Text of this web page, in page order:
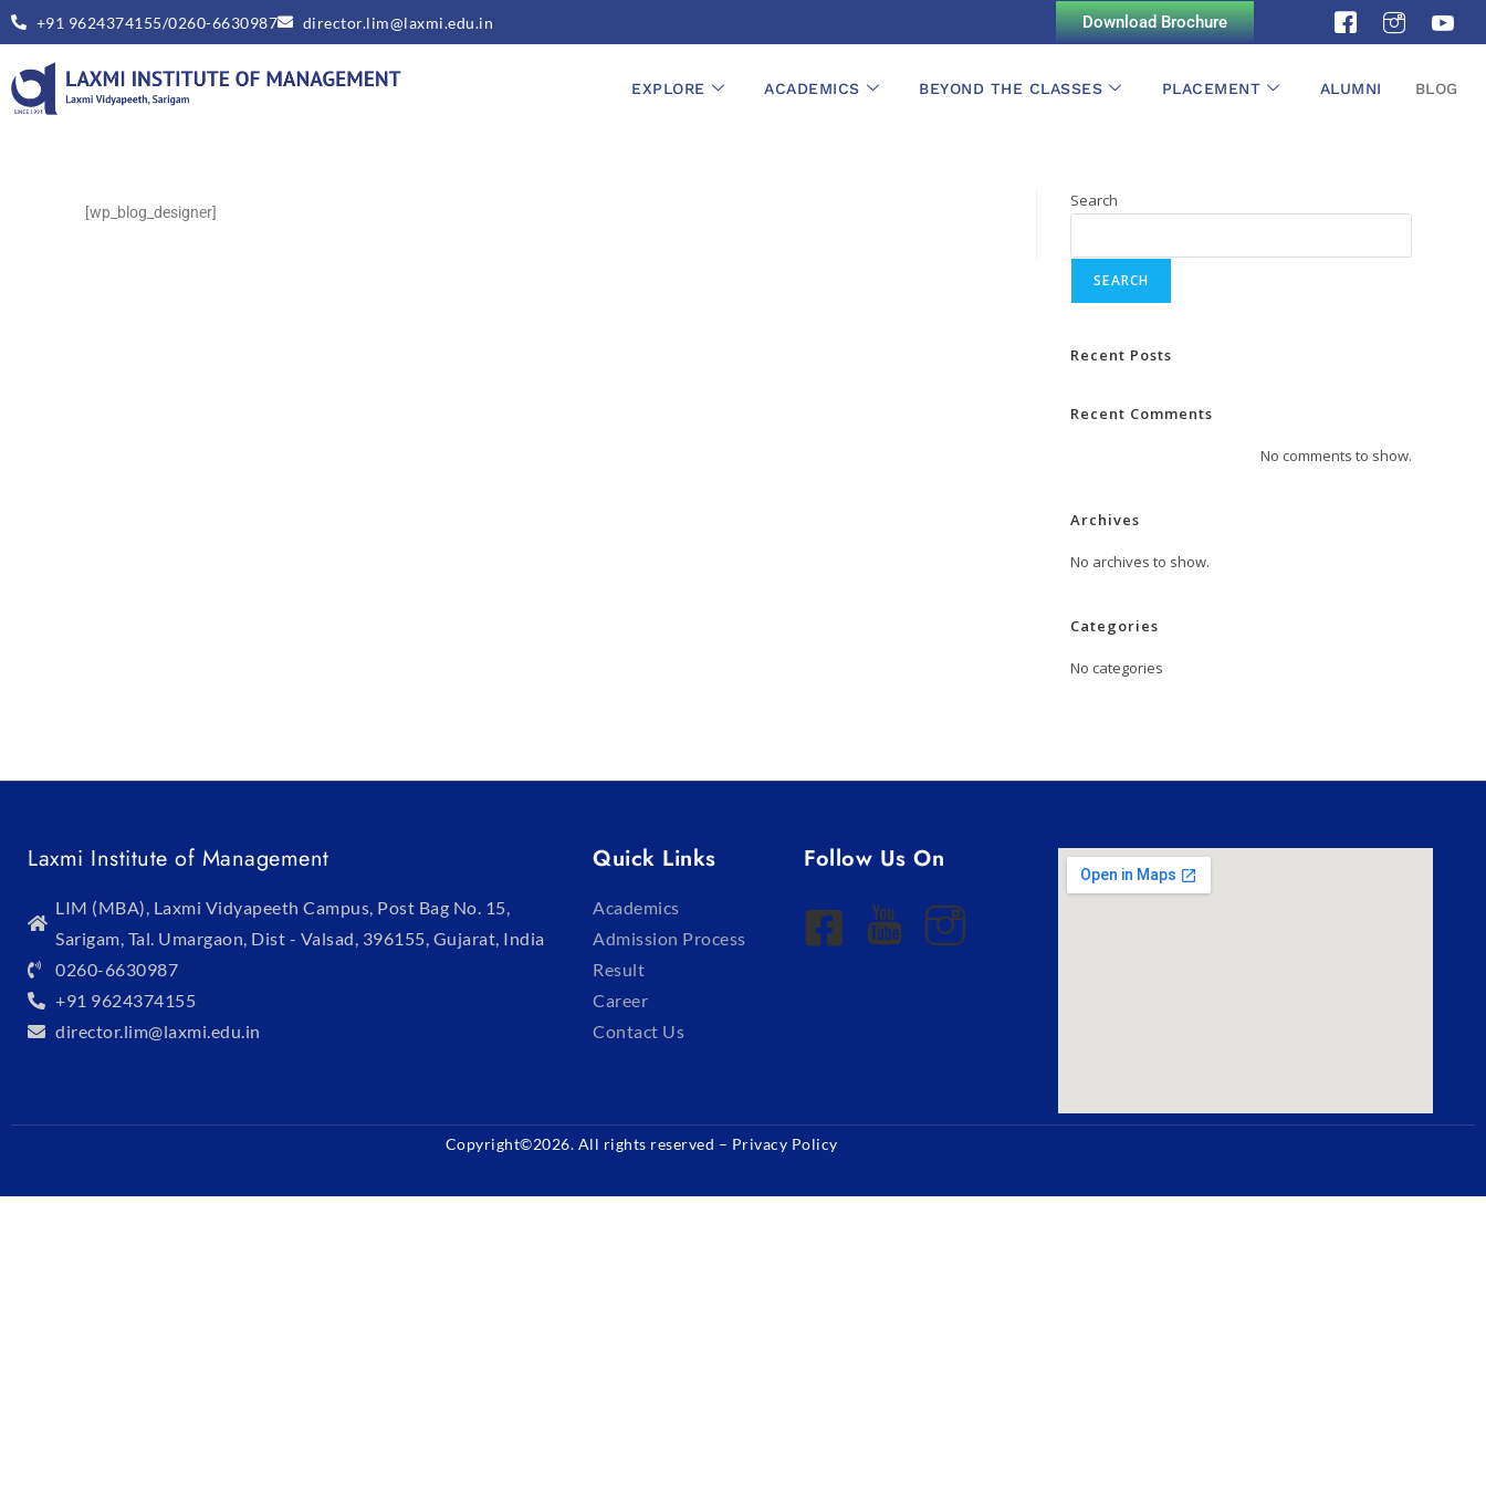
+91 9624374155/0260-6630987 director.lim@laxmi.edu.in Download Brochure
EXPLORE ACADEMICS BEYOND THE CLASSES PLACEMENT ALUMNI BLOG
[wp_blog_designer]
Search
SEARCH
Recent Posts
Recent Comments
No comments to show.
Archives
No archives to show.
Categories
No categories
Laxmi Institute of Management
LIM (MBA), Laxmi Vidyapeeth Campus, Post Bag No. 15,
Sarigam, Tal. Umargaon, Dist - Valsad, 396155, Gujarat, India
0260-6630987
+91 9624374155
director.lim@laxmi.edu.in
Quick Links
Academics
Admission Process
Result
Career
Contact Us
Follow Us On
Copyright©2026. All rights reserved – Privacy Policy